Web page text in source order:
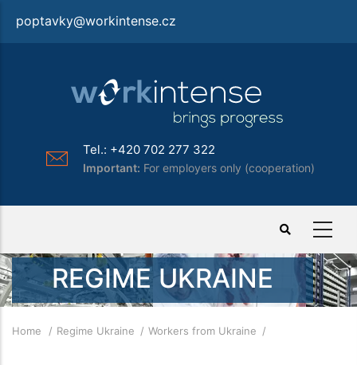
poptavky@workintense.cz
Tel.: +420 702 277 322
Important: For employers only (cooperation)
REGIME UKRAINE
Breadcrumb
Home Regime Ukraine Workers from Ukraine